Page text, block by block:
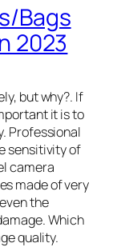
Bags
2023
but why?. If
it is to
Professional
sensitivity of
camera
made of very
the
Which
quality.